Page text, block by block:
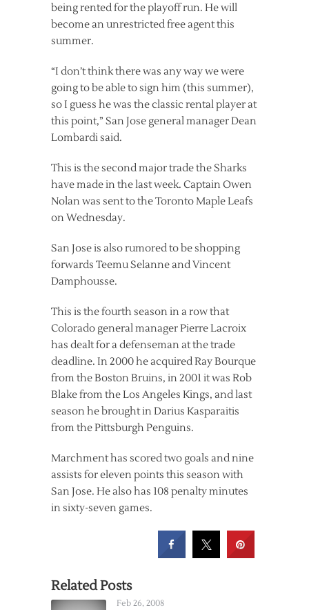
being rented for the playoff run. He will
become an unrestricted free agent this
summer.
“I don’t think there was any way we were
going to be able to sign him (this summer),
so I guess he was the classic rental player at
this point,” San Jose general manager Dean
Lombardi said.
This is the second major trade the Sharks
have made in the last week. Captain Owen
Nolan was sent to the Toronto Maple Leafs
on Wednesday.
San Jose is also rumored to be shopping
forwards Teemu Selanne and Vincent
Damphousse.
This is the fourth season in a row that
Colorado general manager Pierre Lacroix
has dealt for a defenseman at the trade
deadline. In 2000 he acquired Ray Bourque
from the Boston Bruins, in 2001 it was Rob
Blake from the Los Angeles Kings, and last
season he brought in Darius Kasparaitis
from the Pittsburgh Penguins.
Marchment has scored two goals and nine
assists for eleven points this season with
San Jose. He also has 108 penalty minutes
in sixty-seven games.
Related Posts
Feb 26, 2008